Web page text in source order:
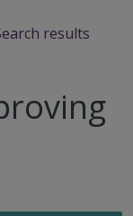
results